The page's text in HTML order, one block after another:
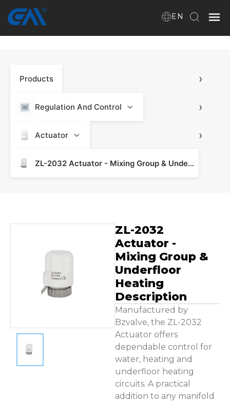
VR
About Us
Download
EN
Products ›
Regulation And Control ›
Actuator ›
ZL-2032 Actuator - Mixing Group & Underfloor Heating
ZL-2032
Actuator -
Mixing Group &
Underfloor
Heating
Description
Manufactured by
Bzvalve, the ZL-2032
Actuator offers
dependable control for
water, heating and
underfloor heating
circuits. A practical
addition to any manifold